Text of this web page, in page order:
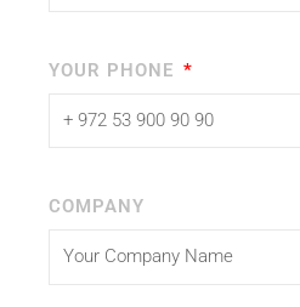
YOUR PHONE
COMPANY